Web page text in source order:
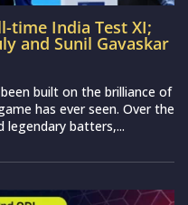
time India Test XI;
and Sunil Gavaskar
built on the brilliance of
has ever seen. Over the
legendary batters,...